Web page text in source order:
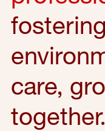
care,
together.